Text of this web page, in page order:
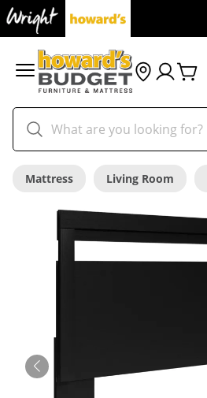
Mattress Living Room